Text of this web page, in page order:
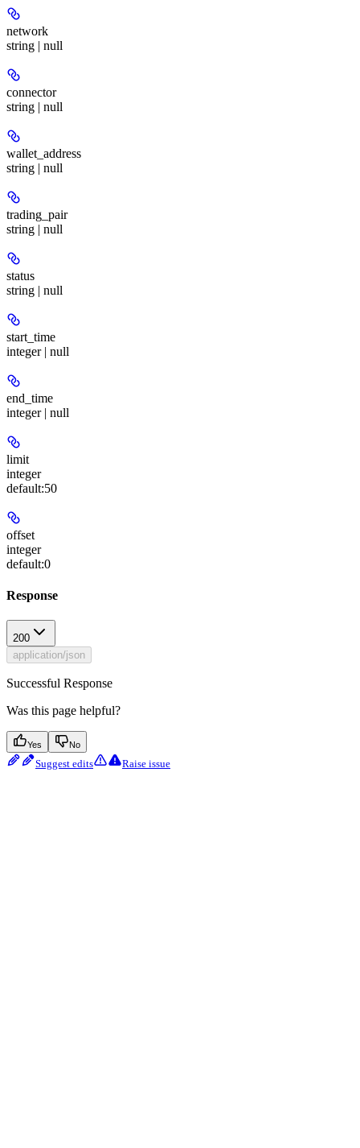
network
string | null
connector
string | null
wallet_address
string | null
trading_pair
string | null
status
string | null
start_time
integer | null
end_time
integer | null
limit
integer
default:50
offset
integer
default:0
Response
200
application/json
Successful Response
Was this page helpful?
Yes No
Suggest edits Raise issue